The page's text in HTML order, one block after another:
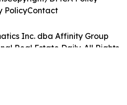
Inc. dba Affinity Group
Real Estate Daily. All Rights
PolicyContact